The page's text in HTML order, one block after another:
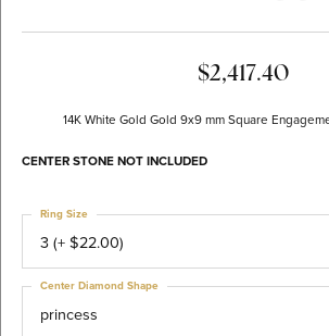
$2,417.40
14K White Gold Gold 9x9 mm Square
CENTER STONE NOT INCLUDED
3 (+ $22.00)
Ring Size
princess
Center Diamond Shape